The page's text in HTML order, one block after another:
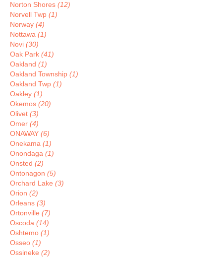
Norton Shores (12)
Norvell Twp (1)
Norway (4)
Nottawa (1)
Novi (30)
Oak Park (41)
Oakland (1)
Oakland Township (1)
Oakland Twp (1)
Oakley (1)
Okemos (20)
Olivet (3)
Omer (4)
ONAWAY (6)
Onekama (1)
Onondaga (1)
Onsted (2)
Ontonagon (5)
Orchard Lake (3)
Orion (2)
Orleans (3)
Ortonville (7)
Oscoda (14)
Oshtemo (1)
Osseo (1)
Ossineke (2)